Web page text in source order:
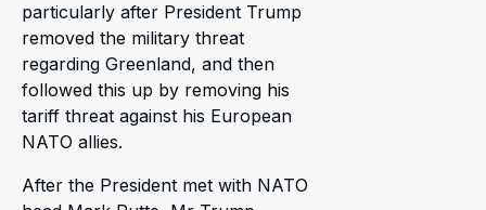
particularly after President Trump
removed the military threat
regarding Greenland, and then
followed this up by removing his
tariff threat against his European
NATO allies.
After the President met with NATO